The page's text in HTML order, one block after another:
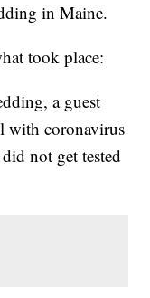
in Maine.
took place:
a guest
with coronavirus
not get tested